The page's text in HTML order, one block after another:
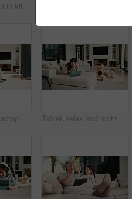
Dance, dad or girl in kitchen with bonding together, childcare or fun time in healthy relationship. Love, parent or kid in house with rhythm, childhood play or happy moment with family connection.
Mature, man or laptop with documents in home for financial planning, budget or report. Male person, accounting or audit with technology, invoices or calculator for finance, expenses or bills in house Tablet, relax and mother on sofa in home for watching movie, film or series with subscription. Happy, children and mom on digital technology for streaming show on app in living room at house.